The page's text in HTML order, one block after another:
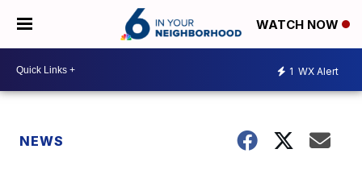
WATCH NOW
1 WX Alert
NEWS